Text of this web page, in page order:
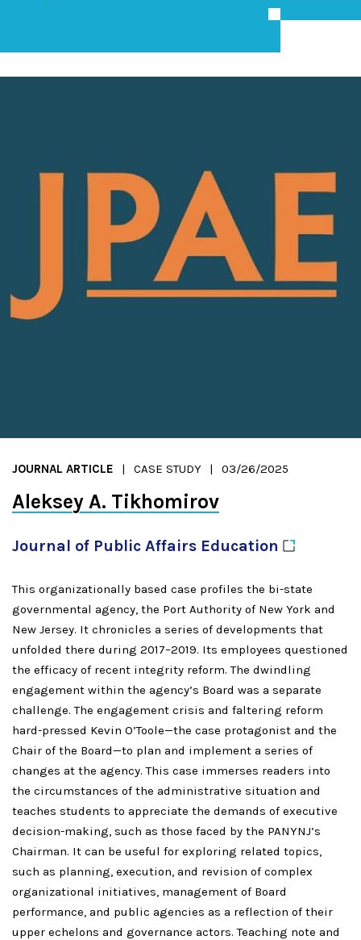
JOURNAL ARTICLE CASE STUDY 03/26/2025
Aleksey A. Tikhomirov
Journal of Public Affairs Education
This organizationally based case profiles the bi-state
governmental agency, the Port Authority of New York and
New Jersey. It chronicles a series of developments that
unfolded there during 2017–2019. Its employees questioned
the efficacy of recent integrity reform. The dwindling
engagement within the agency’s Board was a separate
challenge. The engagement crisis and faltering reform
hard-pressed Kevin O’Toole—the case protagonist and the
Chair of the Board—to plan and implement a series of
changes at the agency. This case immerses readers into
the circumstances of the administrative situation and
teaches students to appreciate the demands of executive
decision-making, such as those faced by the PANYNJ’s
Chairman. It can be useful for exploring related topics,
such as planning, execution, and revision of complex
organizational initiatives, management of Board
performance, and public agencies as a reflection of their
upper echelons and governance actors. Teaching note and